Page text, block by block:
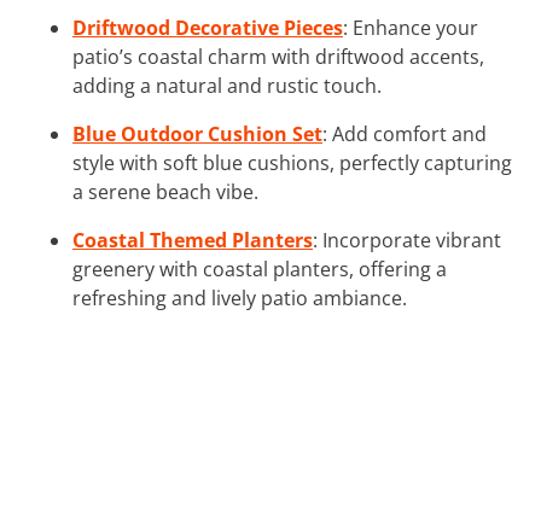
Driftwood Decorative Pieces: Enhance your
patio’s coastal charm with driftwood accents,
adding a natural and rustic touch.
Blue Outdoor Cushion Set: Add comfort and
style with soft blue cushions, perfectly capturing
a serene beach vibe.
Coastal Themed Planters: Incorporate vibrant
greenery with coastal planters, offering a
refreshing and lively patio ambiance.